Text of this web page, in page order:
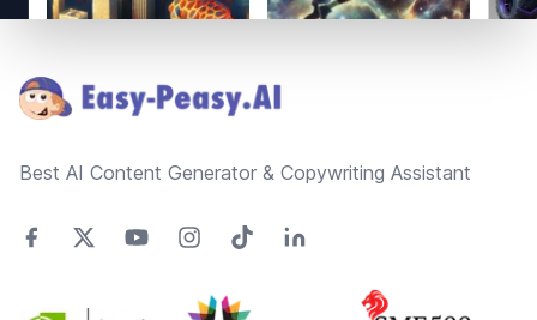
Best AI Content Generator & Copywriting Assistant